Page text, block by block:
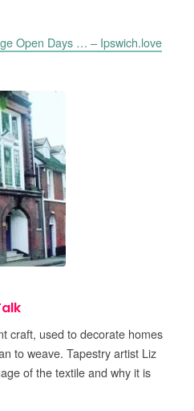
Open Days … – Ipswich.love
craft, used to decorate homes
to weave. Tapestry artist Liz
of the textile and why it is